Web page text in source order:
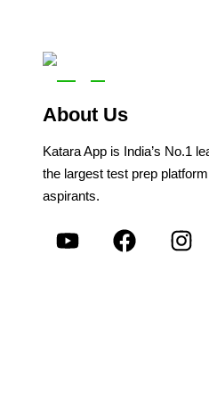
About Us
Katara App is India’s No.1
the largest test prep
aspirants.